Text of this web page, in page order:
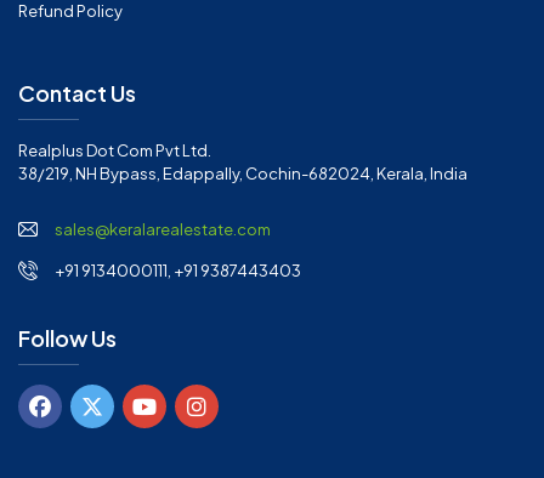
Refund Policy
Contact Us
Realplus Dot Com Pvt Ltd.
38/219, NH Bypass, Edappally, Cochin-682024, Kerala, India
sales@keralarealestate.com
+91 9134000111, +91 9387443403
Follow Us